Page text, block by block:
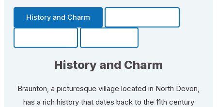
History and Charm
History and Charm
Braunton, a picturesque village located in North Devon,
has a rich history that dates back to the 11th century